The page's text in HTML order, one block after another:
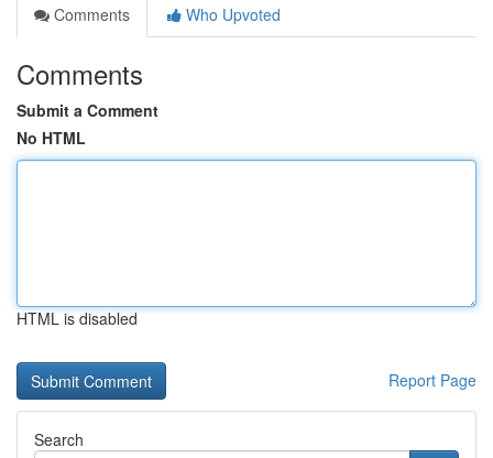
Comments
Who Upvoted
Comments
Submit a Comment
No HTML
HTML is disabled
Report Page
Search